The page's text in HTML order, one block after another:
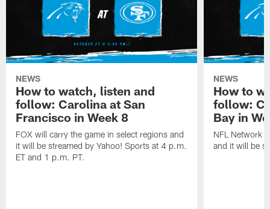
NEWS
How to watch, listen and
follow: Carolina at San
Francisco in Week 8
FOX will carry the game in select regions and
it will be streamed by Yahoo! Sports at 4 p.m.
ET and 1 p.m. PT.
NEWS
How to
follow:
Bay in
NFL Network
and it will be